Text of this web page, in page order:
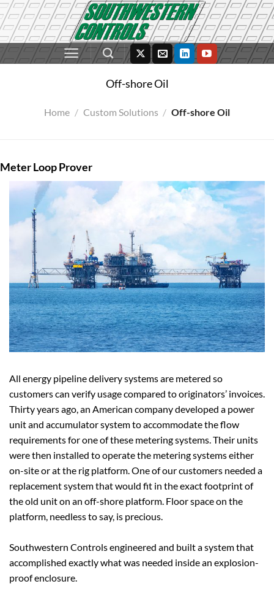
Skip
to
content
Off-shore Oil
Home / Custom Solutions / Off-shore Oil
Meter Loop Prover
All energy pipeline delivery systems are metered so
customers can verify usage compared to originators’ invoices.
Thirty years ago, an American company developed a power
unit and accumulator system to accommodate the flow
requirements for one of these metering systems. Their units
were then installed to operate the metering systems either
on-site or at the rig platform. One of our customers needed a
replacement system that would fit in the exact footprint of
the old unit on an off-shore platform. Floor space on the
platform, needless to say, is precious.
Southwestern Controls engineered and built a system that
accomplished exactly what was needed inside an explosion-
proof enclosure.